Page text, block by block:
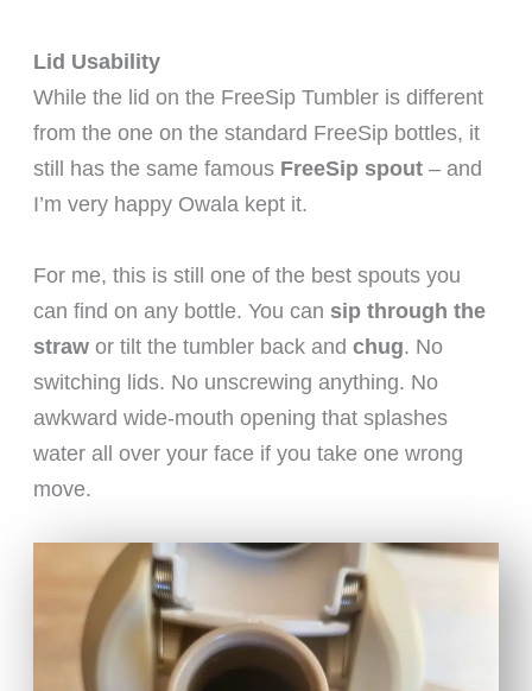
Lid Usability
While the lid on the FreeSip Tumbler is different
from the one on the standard FreeSip bottles, it
still has the same famous FreeSip spout– and
I’m very happy Owala kept it.
For me, this is still one of the best spouts you
can find on any bottle. You can sip through the
strawor tilt the tumbler back and chug. No
switching lids. No unscrewing anything. No
awkward wide-mouth opening that splashes
water all over your face if you take one wrong
move.